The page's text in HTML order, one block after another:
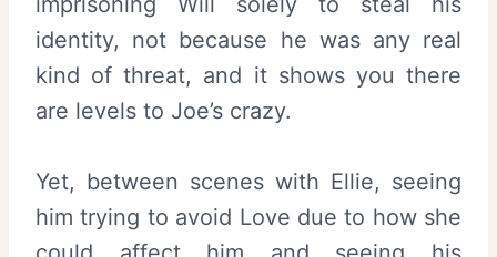
identity, not because he was any real
kind of threat, and it shows you there
are levels to Joe’s crazy.
Yet, between scenes with Ellie, seeing
him trying to avoid Love due to how she